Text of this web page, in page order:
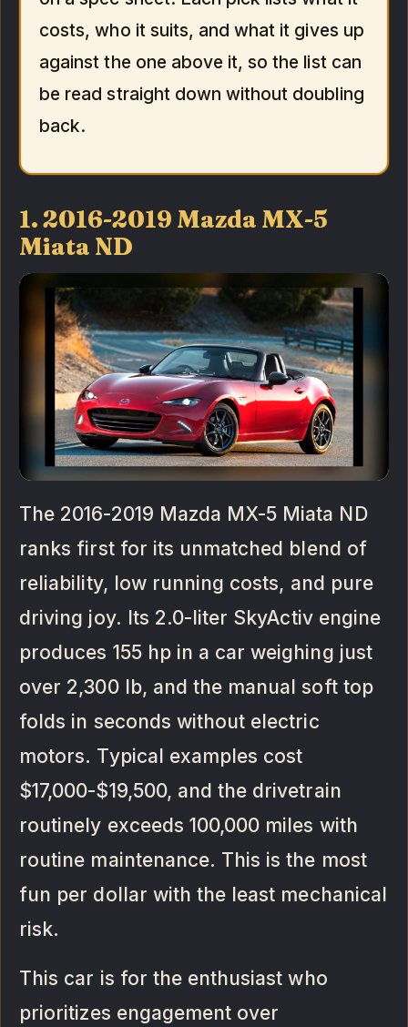
costs, who it suits, and what it gives up
against the one above it, so the list can
be read straight down without doubling
back.
1. 2016-2019 Mazda MX-5
Miata ND
The 2016-2019 Mazda MX-5 Miata ND
ranks first for its unmatched blend of
reliability, low running costs, and pure
driving joy. Its 2.0-liter SkyActiv engine
produces 155 hp in a car weighing just
over 2,300 lb, and the manual soft top
folds in seconds without electric
motors. Typical examples cost
$17,000-$19,500, and the drivetrain
routinely exceeds 100,000 miles with
routine maintenance. This is the most
fun per dollar with the least mechanical
risk.
This car is for the enthusiast who
prioritizes engagement over